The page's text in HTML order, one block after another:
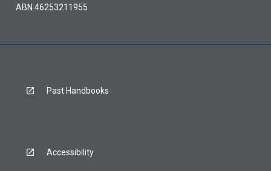
ABN 46253211955
Past Handbooks
Accessibility